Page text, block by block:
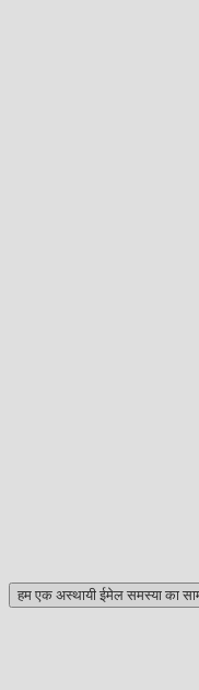
हम एक अस्थायी ईमेल समस्या का